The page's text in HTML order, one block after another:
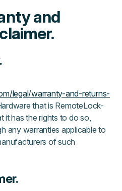
and
legal/warranty-and-returns-
that is RemoteLock-
it has the rights to do so,
any warranties applicable to
of such